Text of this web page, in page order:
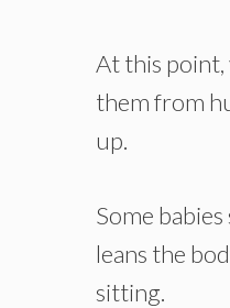
At this point,
them from
up.
Some
leans the
sitting.